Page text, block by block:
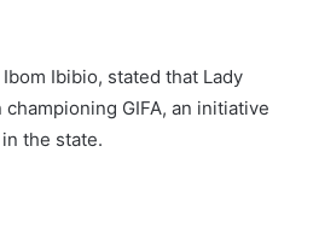
Ibibio, stated that Lady
GIFA, an initiative
the state.